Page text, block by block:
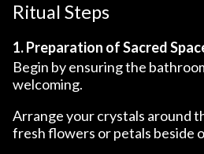
Ritual Steps
1. Preparation of Sacred
Begin by ensuring the
welcoming.
Arrange your crystals around
fresh flowers or petals beside